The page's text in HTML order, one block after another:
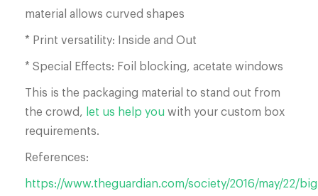
material allows curved shapes
* Print versatility: Inside and Out
* Special Effects: Foil blocking, acetate windows
This is the packaging material to stand out from
the crowd, let us help you with your custom box
requirements.
References:
https://www.theguardian.com/society/2016/may/22/